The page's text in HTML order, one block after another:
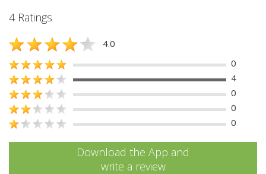
4 Ratings
4.0
0
4
0
0
0
Download the App and
write a review